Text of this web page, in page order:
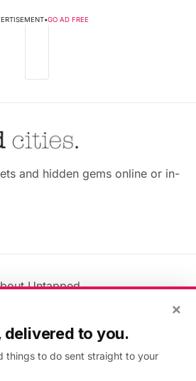
•GO AD FREE
and hidden gems online or in-
Untapped
Policy
×
delivered to you.
things to do sent straight to your